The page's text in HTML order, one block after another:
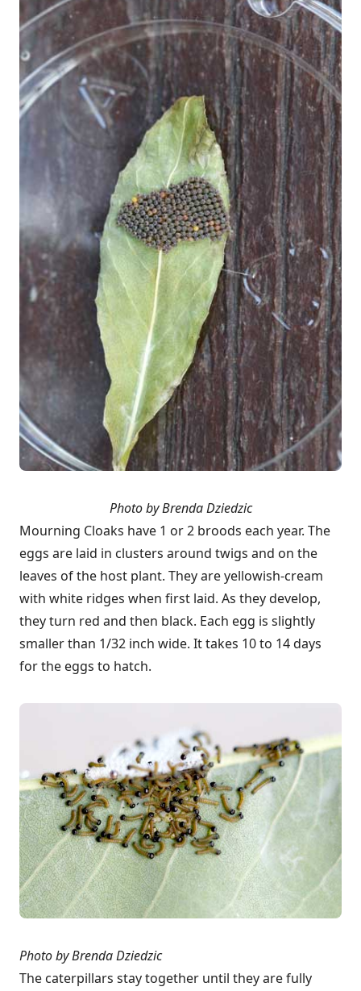
Photo by Brenda Dziedzic
Mourning Cloaks have 1 or 2 broods each year. The
eggs are laid in clusters around twigs and on the
leaves of the host plant. They are yellowish-cream
with white ridges when first laid. As they develop,
they turn red and then black. Each egg is slightly
smaller than 1/32 inch wide. It takes 10 to 14 days
for the eggs to hatch.
Photo by Brenda Dziedzic
The caterpillars stay together until they are fully